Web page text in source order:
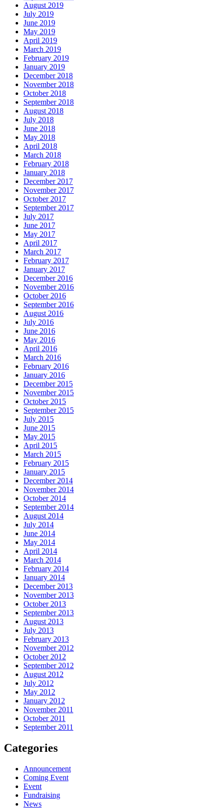
August 2019
July 2019
June 2019
May 2019
April 2019
March 2019
February 2019
January 2019
December 2018
November 2018
October 2018
September 2018
August 2018
July 2018
June 2018
May 2018
April 2018
March 2018
February 2018
January 2018
December 2017
November 2017
October 2017
September 2017
July 2017
June 2017
May 2017
April 2017
March 2017
February 2017
January 2017
December 2016
November 2016
October 2016
September 2016
August 2016
July 2016
June 2016
May 2016
April 2016
March 2016
February 2016
January 2016
December 2015
November 2015
October 2015
September 2015
July 2015
June 2015
May 2015
April 2015
March 2015
February 2015
January 2015
December 2014
November 2014
October 2014
September 2014
August 2014
July 2014
June 2014
May 2014
April 2014
March 2014
February 2014
January 2014
December 2013
November 2013
October 2013
September 2013
August 2013
July 2013
February 2013
November 2012
October 2012
September 2012
August 2012
July 2012
May 2012
January 2012
November 2011
October 2011
September 2011
Categories
Announcement
Coming Event
Event
Fundraising
News